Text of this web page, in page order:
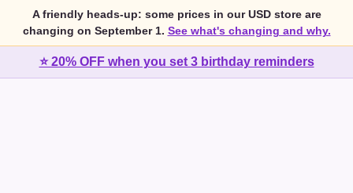
A friendly heads-up: some prices in our USD store are
changing on September 1. See what's changing and why.
⭐ 20% OFF when you set 3 birthday reminders